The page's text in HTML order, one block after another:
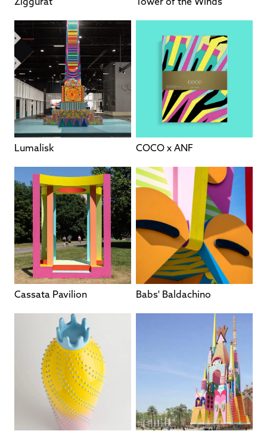
Lumalisk COCO x ANF
Cassata Pavilion Babs' Baldachino